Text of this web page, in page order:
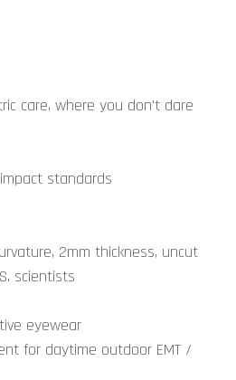
care, where you don't dare
impact standards
2mm thickness, uncut
scientists
eyewear
for daytime outdoor EMT /